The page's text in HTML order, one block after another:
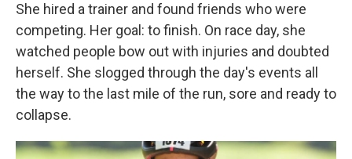
She hired a trainer and found friends who were
competing. Her goal: to finish. On race day, she
watched people bow out with injuries and doubted
herself. She slogged through the day's events all
the way to the last mile of the run, sore and ready to
collapse.